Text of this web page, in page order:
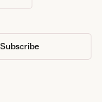
Subscribe